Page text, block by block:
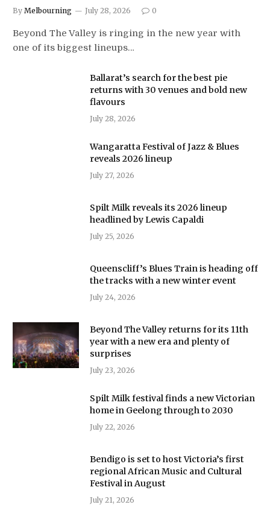
By Melbourning July 28, 2026 0
Beyond The Valley is ringing in the new year with
one of its biggest lineups…
Ballarat’s search for the best pie
returns with 30 venues and bold new
flavours
July 28, 2026
Wangaratta Festival of Jazz & Blues
reveals 2026 lineup
July 27, 2026
Spilt Milk reveals its 2026 lineup
headlined by Lewis Capaldi
July 25, 2026
Queenscliff’s Blues Train is heading off
the tracks with a new winter event
July 24, 2026
Beyond The Valley returns for its 11th
year with a new era and plenty of
surprises
July 23, 2026
Spilt Milk festival finds a new Victorian
home in Geelong through to 2030
July 22, 2026
Bendigo is set to host Victoria’s first
regional African Music and Cultural
Festival in August
July 21, 2026